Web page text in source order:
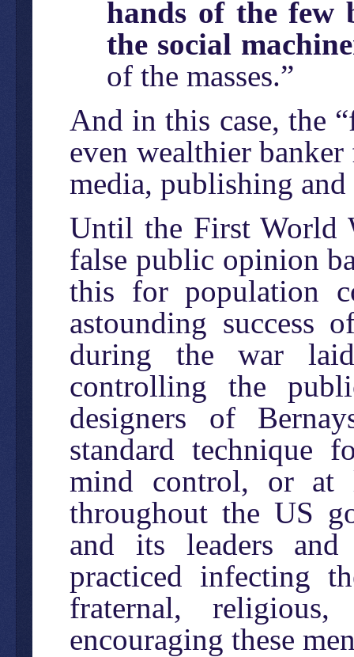
hands of the few
the social
of the masses.”
And in this case, the
even wealthier
media, publishing
Until the First World
false public opinion
this for population
astounding success
during the war
controlling the
designers of
standard technique
mind control, or at
throughout the US
and its leaders
practiced infecting
fraternal,
encouraging these